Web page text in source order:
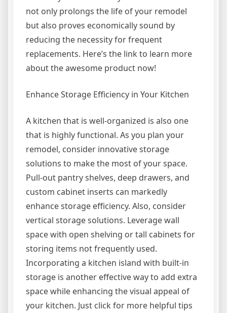
not only prolongs the life of your remodel
but also proves economically sound by
reducing the necessity for frequent
replacements. Here’s the link to learn more
about the awesome product now!
Enhance Storage Efficiency in Your Kitchen
A kitchen that is well-organized is also one
that is highly functional. As you plan your
remodel, consider innovative storage
solutions to make the most of your space.
Pull-out pantry shelves, deep drawers, and
custom cabinet inserts can markedly
enhance storage efficiency. Also, consider
vertical storage solutions. Leverage wall
space with open shelving or tall cabinets for
storing items not frequently used.
Incorporating a kitchen island with built-in
storage is another effective way to add extra
space while enhancing the visual appeal of
your kitchen. Just click for more helpful tips